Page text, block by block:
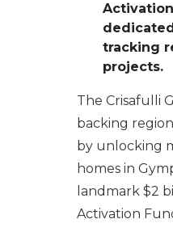
tracking
projects.
The Crisafulli
backing
by unlocking
homes in
landmark $2
Activation